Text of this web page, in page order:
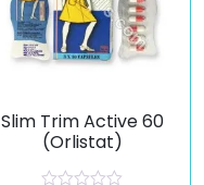
Slim Trim Active 60
(Orlistat)